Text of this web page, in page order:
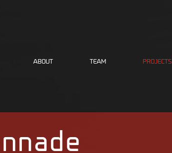
ABOUT TEAM PROJECTS